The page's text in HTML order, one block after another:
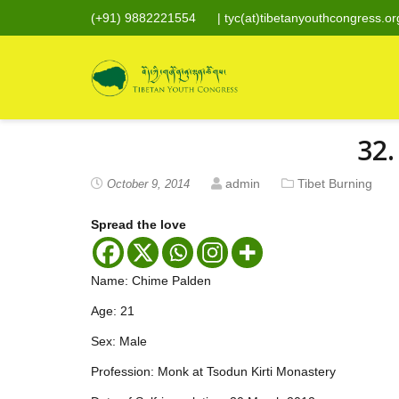
(+91) 9882221554 |
October 9, 2014 admin Tibet Burning
Spread the love
Name: Chime Palden
Age: 21
Sex: Male
Profession: Monk at Tsodun Kirti Monastery